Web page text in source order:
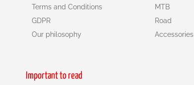
Terms and Conditions
GDPR
Our philosophy
MTB
Road
Accessories
Important to read